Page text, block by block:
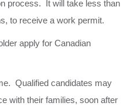
process. It will take less than
to receive a work permit.
apply for Canadian
Qualified candidates may
with their families, soon after